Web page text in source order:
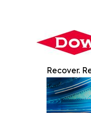
Recover.